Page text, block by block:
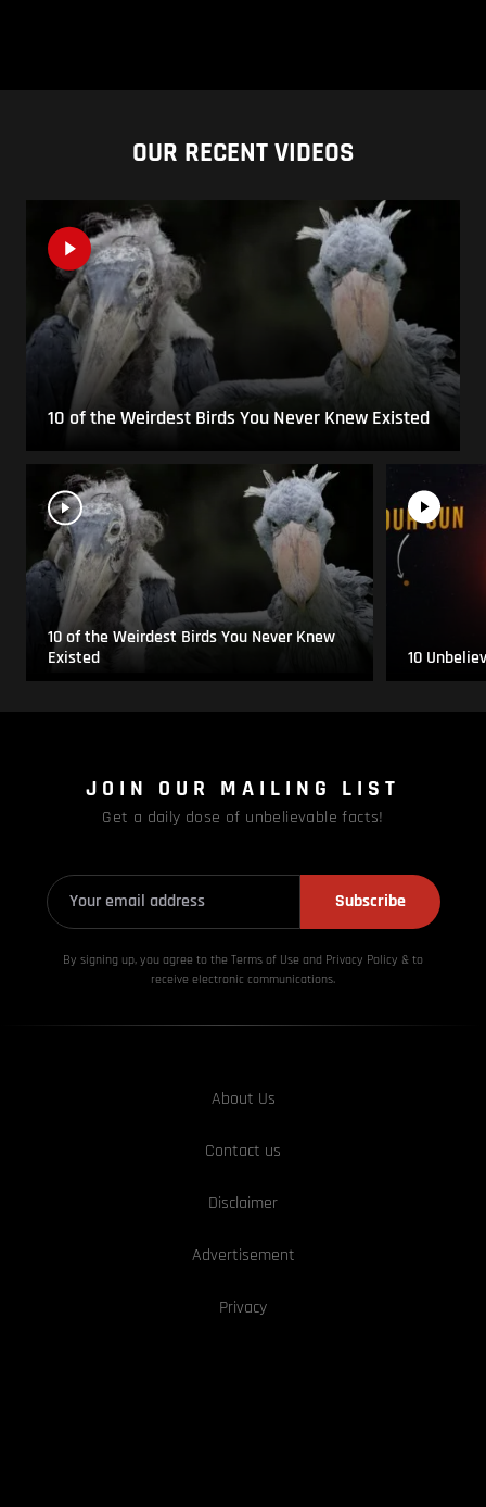
OUR RECENT VIDEOS
10 of the Weirdest Birds You Never Knew Existed
10 of the Weirdest Birds You Never Knew
Existed
10
JOIN OUR MAILING LIST
Get a daily dose of unbelievable facts!
Subscribe
By signing up, you agree to the Terms of Use and Privacy Policy & to
receive electronic communications.
About Us
Contact us
Disclaimer
Advertisement
Privacy